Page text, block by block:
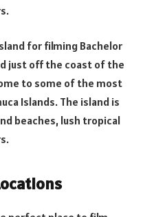
for filming Bachelor
just off the coast of the
to some of the most
Islands. The island is
beaches, lush tropical